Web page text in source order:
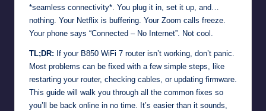
*seamless connectivity*. You plug it in, set it up, and…
nothing. Your Netflix is buffering. Your Zoom calls freeze.
Your phone says “Connected – No Internet”. Not cool.
TL;DR: If your B850 WiFi 7 router isn’t working, don’t panic.
Most problems can be fixed with a few simple steps, like
restarting your router, checking cables, or updating firmware.
This guide will walk you through all the common fixes so
you’ll be back online in no time. It’s easier than it sounds,